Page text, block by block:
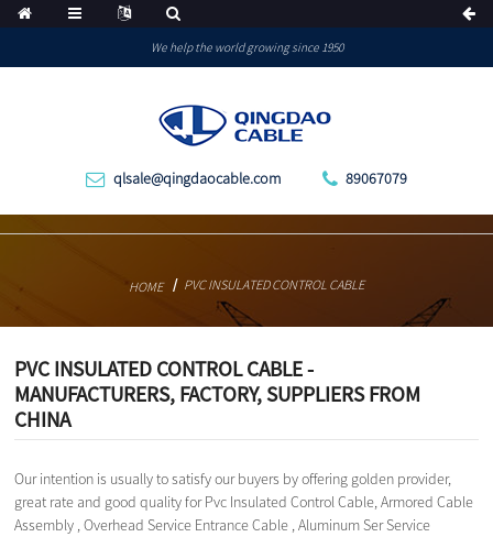
We help the world growing since 1950
qlsale@qingdaocable.com 89067079
HOME PVC INSULATED CONTROL CABLE
PVC INSULATED CONTROL CABLE -
MANUFACTURERS, FACTORY, SUPPLIERS FROM
CHINA
Our intention is usually to satisfy our buyers by offering golden provider,
great rate and good quality for Pvc Insulated Control Cable,Armored Cable
Assembly ,Overhead Service Entrance Cable ,Aluminum Ser Service